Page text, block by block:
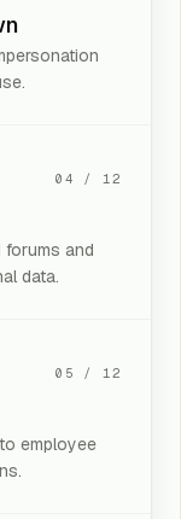
04 / 12
and
data.
05 / 12
employee